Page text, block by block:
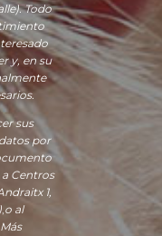
Todo
y, en su
sus
por
Centros
1,
,o al